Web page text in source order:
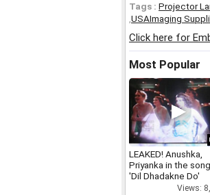
Tags : Projector
USAImaging
Click here for
Most Popular
LEAKED! Anushka,
Priyanka in the
'Dil Dhadakne Do'
Views: